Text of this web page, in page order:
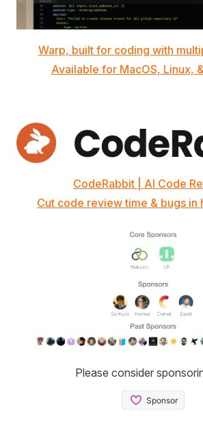
Warp, built for coding with
Available for MacOS, Linux,
CodeRabbit | AI Code
Cut code review time & bugs in
Please consider